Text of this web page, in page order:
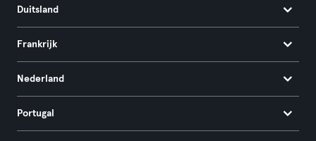
Duitsland
Frankrijk
Nederland
Portugal